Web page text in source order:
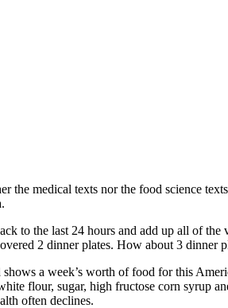
medical texts nor the food science
to the last 24 hours and add up all of
2 dinner plates. How about 3 dinner
a week’s worth of food for this
flour, sugar, high fructose corn syrup
often declines.